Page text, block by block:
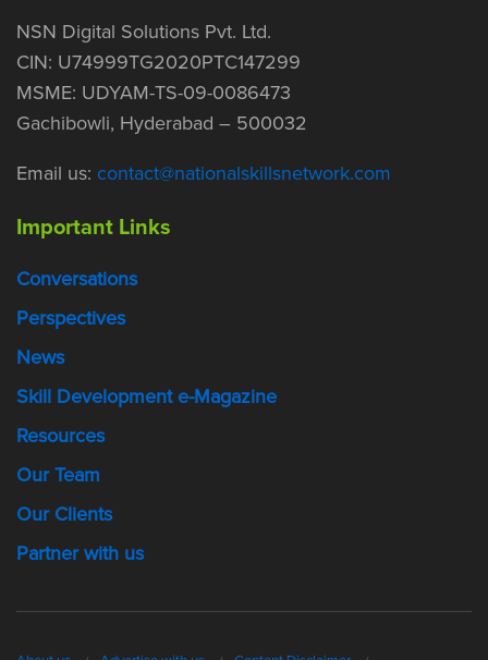
NSN Digital Solutions Pvt. Ltd.
CIN: U74999TG2020PTC147299
MSME: UDYAM-TS-09-0086473
Gachibowli, Hyderabad – 500032
Email us: contact@nationalskillsnetwork.com
Important Links
Conversations
Perspectives
News
Skill Development e-Magazine
Resources
Our Team
Our Clients
Partner with us